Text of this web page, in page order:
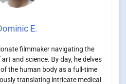
E.
filmmaker navigating the
and science. By day, he delves
the human body as a full-time
translating intricate medical